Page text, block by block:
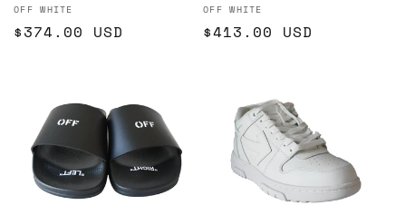
Vendor:
OFF WHITE
Regular
$374.00 USD
Vendor:
OFF WHITE
Regular
$413.00 USD